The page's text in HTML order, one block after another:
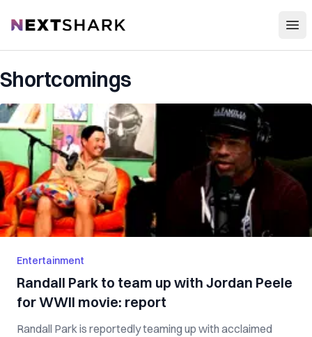
NextShark
Shortcomings
Entertainment
Randall Park to team up with Jordan Peele
for WWII movie: report
Randall Park is reportedly teaming up with acclaimed